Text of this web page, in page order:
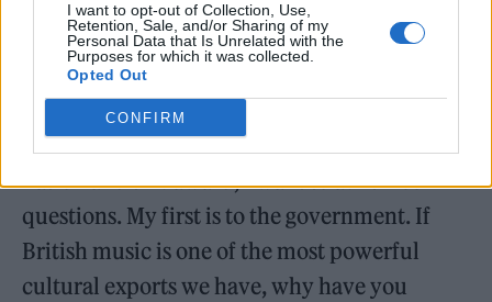
I want to opt-out of Collection, Use,
Retention, Sale, and/or Sharing of my
Personal Data that Is Unrelated with the
Purposes for which it was collected.
Opted Out
CONFIRM
The Last Dinner Partyuse their winner’s
speeches to call for action from the
government.
“Tonight while I have the attention of the
nation and this award, I want to ask three
questions. My first is to the government. If
British music is one of the most powerful
cultural exports we have, why have you